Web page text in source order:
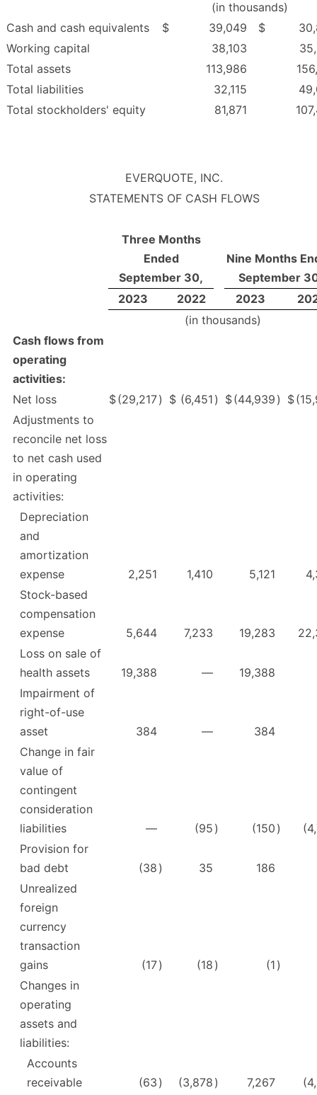
(in thousands)
Cash and cash equivalents
$ 39,049 $
Working capital
38,103
Total assets
113,986
Total liabilities
32,115
Total stockholders' equity
81,871
EVERQUOTE, INC.
STATEMENTS OF CASH FLOWS
Three Months
Ended
September 30,
Nine Months
September
2023
2022 2023
(in thousands)
Cash flows from
operating
activities:
Net loss
$(29,217) $ (6,451 ) $(44,939 ) $
Adjustments to
reconcile net loss
to net cash used
in operating
activities:
Depreciation
and
amortization
expense
2,251 1,410 5,121
Stock-based
compensation
expense
5,644 7,233 19,283
Loss on sale of
health assets
19,388 —
19,388
Impairment of
right-of-use
asset
384 —
384
Change in fair
value of
contingent
consideration
liabilities
— (95 ) (150 )
Provision for
bad debt
(38 ) 35
186
Unrealized
foreign
currency
transaction
gains
(17) (18 ) (1 )
Changes in
operating
assets and
liabilities:
Accounts
receivable
(63 ) (3,878 ) 7,267